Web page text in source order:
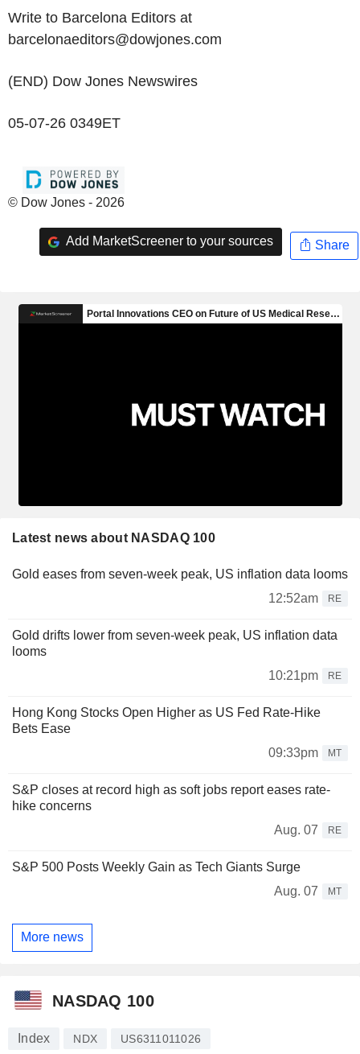
Write to Barcelona Editors at
barcelonaeditors@dowjones.com
(END) Dow Jones Newswires
05-07-26 0349ET
© Dow Jones - 2026
Add MarketScreener to your sources Share
Latest news about NASDAQ 100
Gold eases from seven-week peak, US inflation data looms
12:52am
RE
Gold drifts lower from seven-week peak, US inflation data
looms
10:21pm
RE
Hong Kong Stocks Open Higher as US Fed Rate-Hike
Bets Ease
09:33pm
MT
S&P closes at record high as soft jobs report eases rate-
hike concerns
Aug. 07
RE
S&P 500 Posts Weekly Gain as Tech Giants Surge
Aug. 07
MT
More news
NASDAQ 100
Index NDX US6311011026